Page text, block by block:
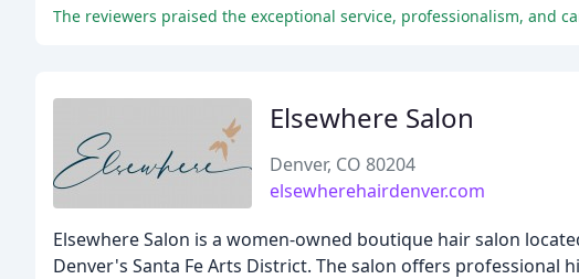
Elsewhere Salon
Denver, CO 80204
elsewherehairdenver.com
Elsewhere Salon is a women-owned boutique hair salon
Denver's Santa Fe Arts District. The salon offers